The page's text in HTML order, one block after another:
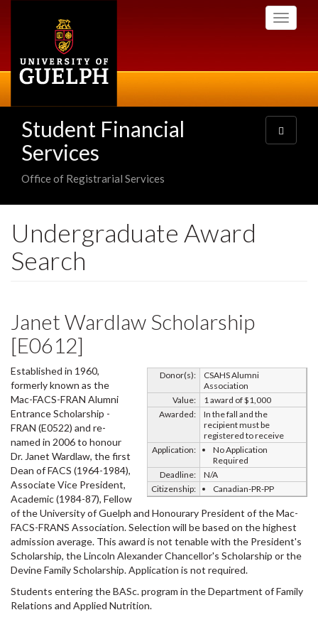
Toggle
Student Financial
Services
Office of Registrarial Services
Toggle
navigation
Undergraduate Award
Search
Janet Wardlaw Scholarship
[E0612]
Donor(s):
CSAHS Alumni
Association
Value:
1 award of $1,000
Awarded:
In the fall and the
recipient must be
registered to receive
Application:
No Application
Required
Deadline:
N/A
Citizenship:
Canadian-PR-PP
Established in 1960,
formerly known as the
Mac-FACS-FRAN Alumni
Entrance Scholarship -
FRAN (E0522) and re-
named in 2006 to honour
Dr. Janet Wardlaw, the first
Dean of FACS (1964-1984),
Associate Vice President,
Academic (1984-87), Fellow
of the University of Guelph and Honourary President of the Mac-
FACS-FRANS Association. Selection will be based on the highest
admission average. This award is not tenable with the President's
Scholarship, the Lincoln Alexander Chancellor's Scholarship or the
Devine Family Scholarship. Application is not required.
Students entering the BASc. program in the Department of Family
Relations and Applied Nutrition.